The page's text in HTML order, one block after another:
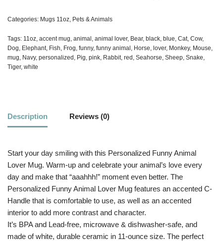
Categories: Mugs 11oz, Pets & Animals
Tags: 11oz, accent mug, animal , animal lover, Bear, black, blue, Cat, Cow,
Dog, Elephant, Fish, Frog, funny, funny animal , Horse, lover, Monkey, Mouse,
mug, Navy, personalized , Pig, pink, Rabbit, red , Seahorse, Sheep, Snake,
Tiger, white
Description Reviews (0)
Start your day smiling with this Personalized Funny Animal
Lover Mug. Warm-up and celebrate your animal’s love every
day and make that “aaahhh!” moment even better. The
Personalized Funny Animal Lover Mug features an accented C-
Handle that is comfortable to use, as well as an accented
interior to add more contrast and character.
It’s BPA and Lead-free, microwave & dishwasher-safe, and
made of white, durable ceramic in 11-ounce size. The perfect